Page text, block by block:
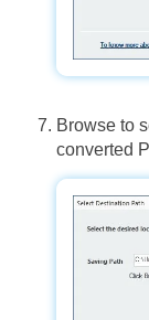
Browse to
converted